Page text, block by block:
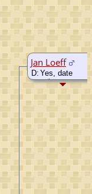
Jan Loeff
D: Yes, date
unknown